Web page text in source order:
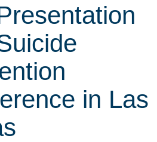
in Las